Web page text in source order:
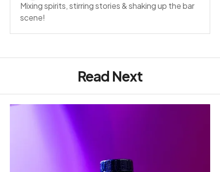
Mixing spirits, stirring stories & shaking up the bar
scene!
Read Next